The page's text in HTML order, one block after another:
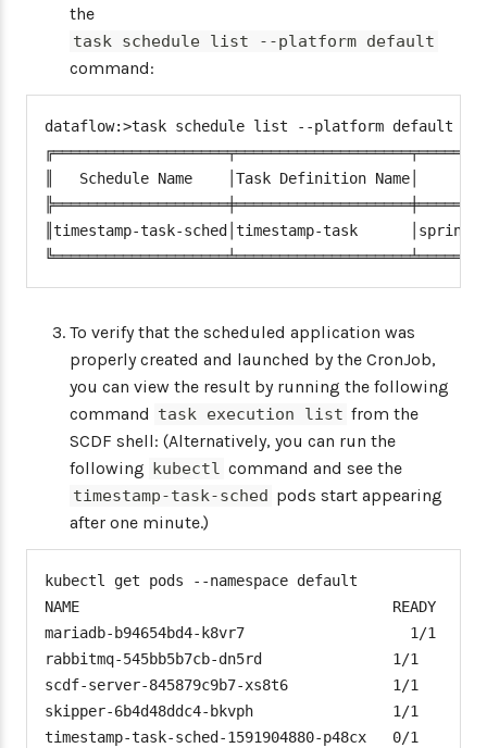
the
task schedule list --platform default
command:
dataflow:>task schedule list --platform default
║   Schedule Name    │Task Definition
║timestamp-task-sched│timestamp-task
To verify that the scheduled application was
properly created and launched by the CronJob,
you can view the result by running the following
command task execution list from the
SCDF shell: (Alternatively, you can run the
following
kubectl command and see the
timestamp-task-sched pods start appearing
after one minute.)
kubectl get pods --namespace default
NAME                                    READY
mariadb-b94654bd4-k8vr7                   1/1
rabbitmq-545bb5b7cb-dn5rd               1/1
scdf-server-845879c9b7-xs8t6            1/1
skipper-6b4d48ddc4-bkvph                1/1
timestamp-task-sched-1591904880-p48cx   0/1